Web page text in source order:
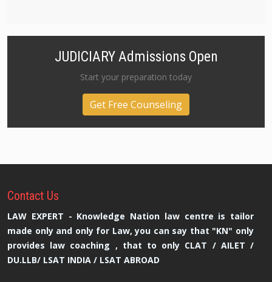
JUDICIARY Admissions Open
Start your preparation today
Get Free Counseling
Contact Us
LAW EXPERT - Knowledge Nation law centre is tailor
made only and only for Law, you can say that "KN" only
provides law coaching , that to only CLAT / AILET /
DU.LLB/ LSAT INDIA / LSAT ABROAD